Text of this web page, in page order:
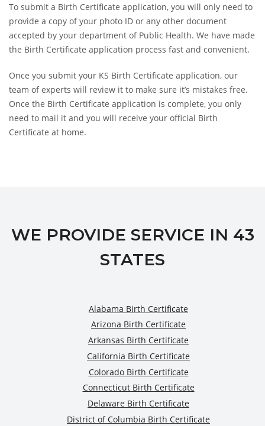
To submit a Birth Certificate application, you will only need to
provide a copy of your photo ID or any other document
accepted by your department of Public Health. We have made
the Birth Certificate application process fast and convenient.
Once you submit your KS Birth Certificate application, our
team of experts will review it to make sure it’s mistakes free.
Once the Birth Certificate application is complete, you only
need to mail it and you will receive your official Birth
Certificate at home.
WE PROVIDE SERVICE IN 43
STATES
Alabama Birth Certificate
Arizona Birth Certificate
Arkansas Birth Certificate
California Birth Certificate
Colorado Birth Certificate
Connecticut Birth Certificate
Delaware Birth Certificate
District of Columbia Birth Certificate